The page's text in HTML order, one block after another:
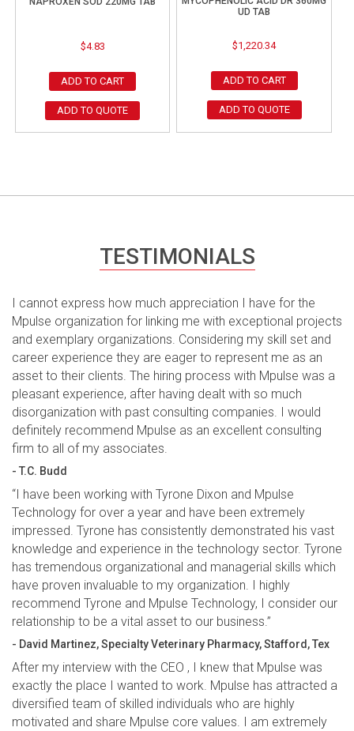
$4.83
ADD TO CART
ADD TO QUOTE
UD TAB
$1,220.34
ADD TO CART
ADD TO QUOTE
TESTIMONIALS
I cannot express how much appreciation I have for the
Mpulse organization for linking me with exceptional projects
and exemplary organizations. Considering my skill set and
career experience they are eager to represent me as an
asset to their clients. The hiring process with Mpulse was a
pleasant experience, after having dealt with so much
disorganization with past consulting companies. I would
definitely recommend Mpulse as an excellent consulting
firm to all of my associates.
- T.C. Budd
“I have been working with Tyrone Dixon and Mpulse
Technology for over a year and have been extremely
impressed. Tyrone has consistently demonstrated his vast
knowledge and experience in the technology sector. Tyrone
has tremendous organizational and managerial skills which
have proven invaluable to my organization. I highly
recommend Tyrone and Mpulse Technology, I consider our
relationship to be a vital asset to our business.”
- David Martinez, Specialty Veterinary Pharmacy, Stafford, Tex
After my interview with the CEO , I knew that Mpulse was
exactly the place I wanted to work. Mpulse has attracted a
diversified team of skilled individuals who are highly
motivated and share Mpulse core values. I am extremely